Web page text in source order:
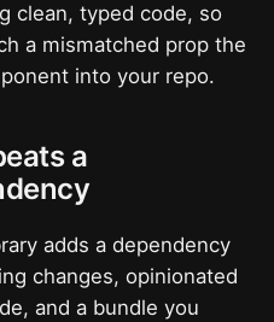
clean, typed code, so
a mismatched prop the
into your repo.
a
adds a dependency
changes, opinionated
and a bundle you